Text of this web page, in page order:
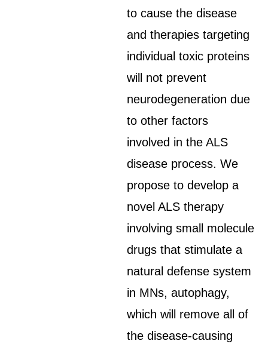
to cause the disease
and therapies targeting
individual toxic proteins
will not prevent
neurodegeneration due
to other factors
involved in the ALS
disease process. We
propose to develop a
novel ALS therapy
involving small molecule
drugs that stimulate a
natural defense system
in MNs, autophagy,
which will remove all of
the disease-causing